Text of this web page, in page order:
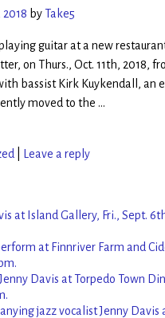
2018 by Take5
guitar at a new
on Thurs., Oct. 11th, 2018,
bassist Kirk Kuykendall, an
moved to the …
Leave a reply
at Island Gallery, Fri., Sept.
at Finnriver Farm and
Davis at Torpedo Town
jazz vocalist Jenny Davis